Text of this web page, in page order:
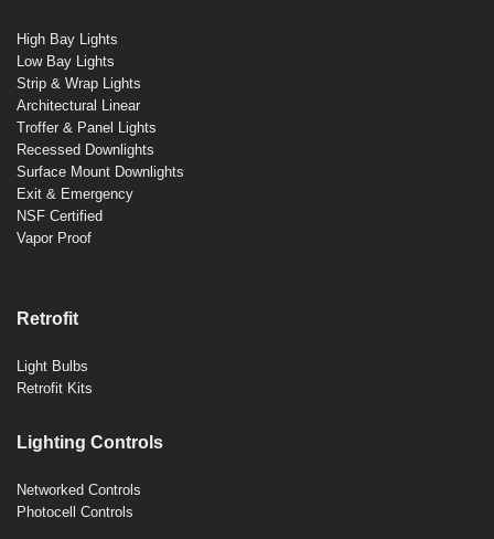
High Bay Lights
Low Bay Lights
Strip & Wrap Lights
Architectural Linear
Troffer & Panel Lights
Recessed Downlights
Surface Mount Downlights
Exit & Emergency
NSF Certified
Vapor Proof
Retrofit
Light Bulbs
Retrofit Kits
Lighting Controls
Networked Controls
Photocell Controls